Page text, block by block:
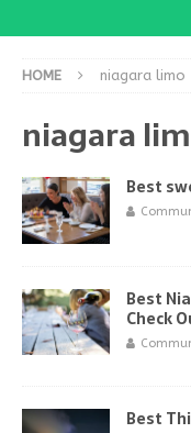
HOME niagara limo
niagara
Best
Best
Check
Best